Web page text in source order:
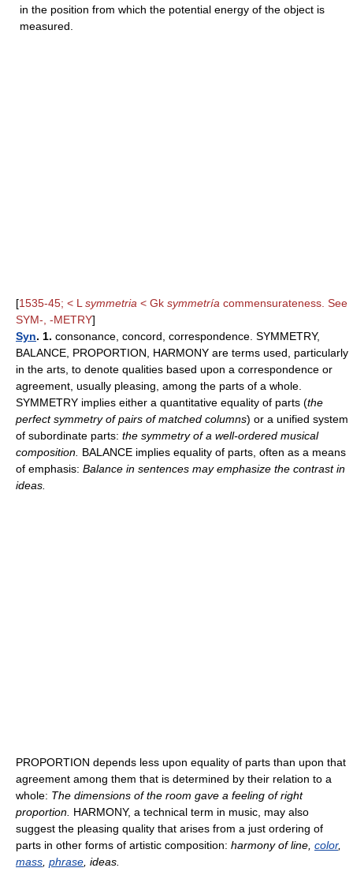
in the position from which the potential energy of the object is
measured.
[1535-45; < L symmetria < Gk symmetría commensurateness. See
SYM-, -METRY]
Syn. 1. consonance, concord, correspondence. SYMMETRY,
BALANCE, PROPORTION, HARMONY are terms used, particularly
in the arts, to denote qualities based upon a correspondence or
agreement, usually pleasing, among the parts of a whole.
SYMMETRY implies either a quantitative equality of parts (the
perfect symmetry of pairs of matched columns) or a unified system
of subordinate parts: the symmetry of a well-ordered musical
composition. BALANCE implies equality of parts, often as a means
of emphasis: Balance in sentences may emphasize the contrast in
ideas.
PROPORTION depends less upon equality of parts than upon that
agreement among them that is determined by their relation to a
whole: The dimensions of the room gave a feeling of right
proportion. HARMONY, a technical term in music, may also
suggest the pleasing quality that arises from a just ordering of
parts in other forms of artistic composition: harmony of line, color,
mass phrase , ideas.